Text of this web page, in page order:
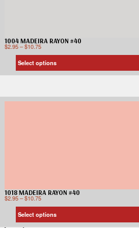
1004 MADEIRA RAYON #40
$2.95–$10.75
Select options
1018 MADEIRA RAYON #40
$2.95–$10.75
Select options